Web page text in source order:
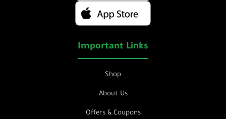
Important Links
Shop
About Us
Offers & Coupons